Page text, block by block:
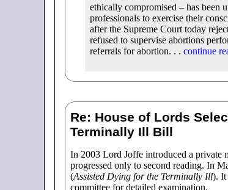
ethically compromised – has been
professionals to exercise their
after the Supreme Court today
refused to supervise abortions
referrals for abortion. . . continue
Re: House of Lords
Terminally Ill Bill
In 2003 Lord Joffe introduced a private
progressed only to second reading. In
(Assisted Dying for the Terminally Ill). It
committee for detailed examination.